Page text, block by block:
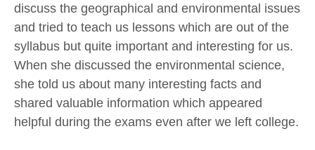
discuss the geographical and environmental issues
and tried to teach us lessons which are out of the
syllabus but quite important and interesting for us.
When she discussed the environmental science,
she told us about many interesting facts and
shared valuable information which appeared
helpful during the exams even after we left college.